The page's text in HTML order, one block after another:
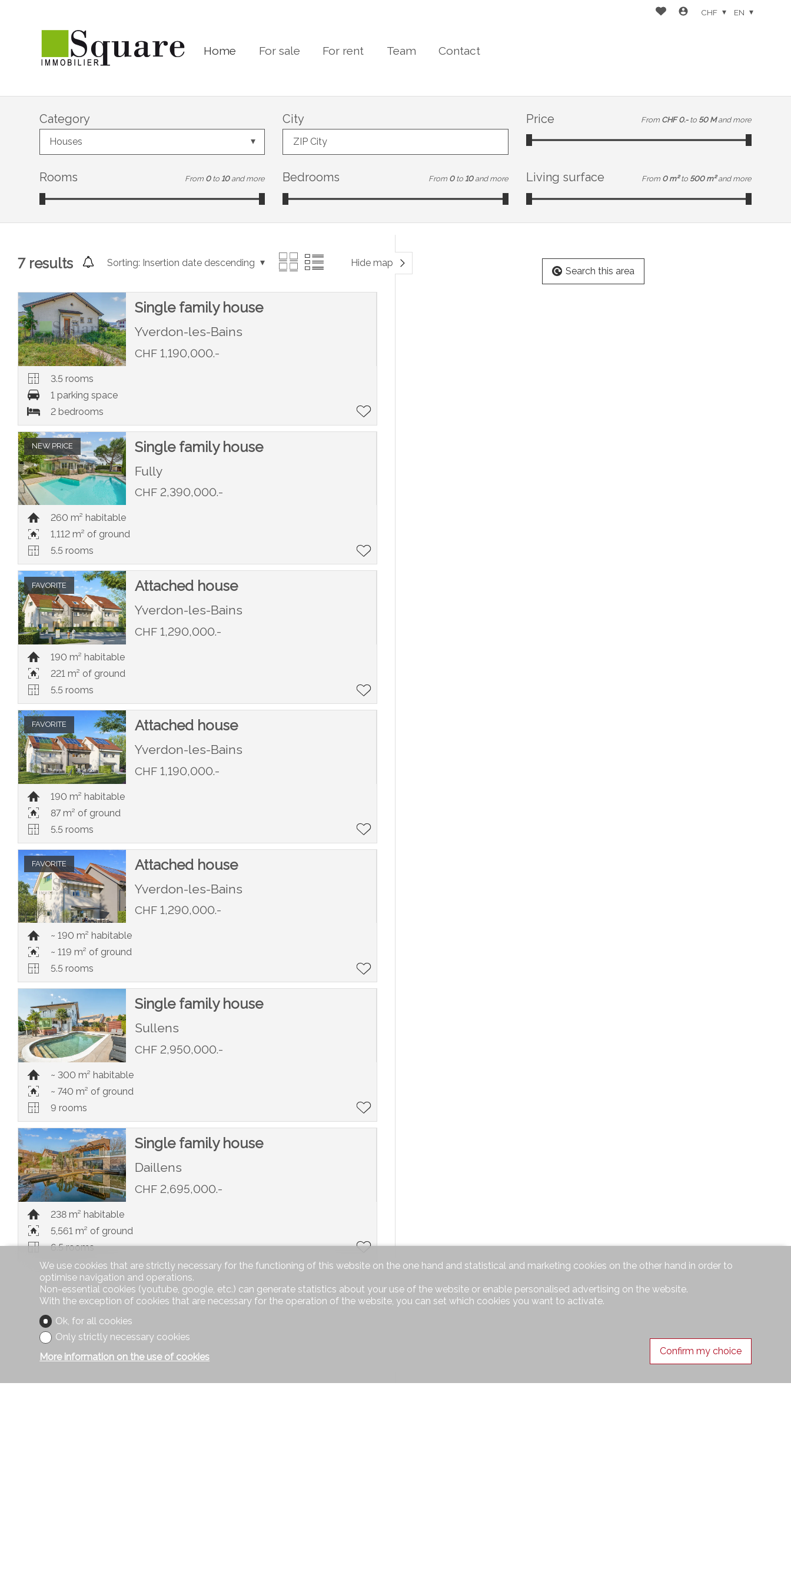
Home For sale For rent Team Contact
CHF EN
Category
Houses
City
ZIP City
Price From CHF 0.- to 50 M and more
Rooms From 0 to 10 and more Bedrooms From 0 to 10 and more Living surface From 0 m² to 500 m² and more
7results Sorting: Insertion date descending Hide map
Single family house
Yverdon-les-Bains
CHF 1,190,000.-
3.5 rooms
1 parking space
2 bedrooms
NEW PRICE Single family house
Fully
CHF 2,390,000.-
260 m² habitable
1,112 m² of ground
5.5 rooms
FAVORITE Attached house
Yverdon-les-Bains
CHF 1,290,000.-
190 m² habitable
221 m² of ground
5.5 rooms
FAVORITE Attached house
Yverdon-les-Bains
CHF 1,190,000.-
190 m² habitable
87 m² of ground
5.5 rooms
FAVORITE Attached house
Yverdon-les-Bains
CHF 1,290,000.-
~ 190 m² habitable
~ 119 m² of ground
5.5 rooms
Single family house
Sullens
CHF 2,950,000.-
~ 300 m² habitable
~ 740 m² of ground
9 rooms
Single family house
Daillens
CHF 2,695,000.-
238 m² habitable
5,561 m² of ground
6.5 rooms
Search this area
We use cookies that are strictly necessary for the functioning of this website on the one hand and statistical and marketing cookies on the other hand in order to
optimise navigation and operations.
Non-essential cookies (youtube, google, etc.) can generate statistics about your use of the website or enable personalised advertising on the website.
With the exception of cookies that are necessary for the operation of the website, you can set which cookies you want to activate.
Ok, for all cookies
Only strictly necessary cookies
More information on the use of cookies
Confirm my choice